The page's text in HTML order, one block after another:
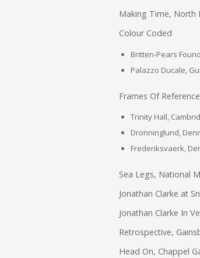
Making Time, North
Colour Coded
Britten-Pears
Palazzo Ducale,
Frames Of Reference
Trinity Hall,
Dronninglund,
Frederiksvaerk,
Sea Legs, National
Jonathan Clarke at
Jonathan Clarke In
Retrospective,
Head On, Chappel